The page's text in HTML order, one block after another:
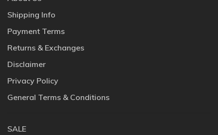
Shipping Info
Payment Terms
Returns & Exchanges
Disclaimer
Privacy Policy
General Terms & Conditions
SALE